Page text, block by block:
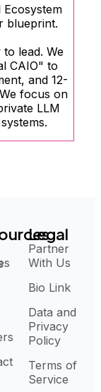
Ecosystem
blueprint.
lead. We
CAIO" to
and 12-
focus on
LLM
Legal
Partner
With Us
Bio Link
Data and
Privacy
Policy
Terms of
Service